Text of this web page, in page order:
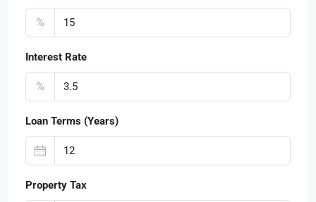
%
Interest Rate
%
Loan Terms (Years)
Property Tax